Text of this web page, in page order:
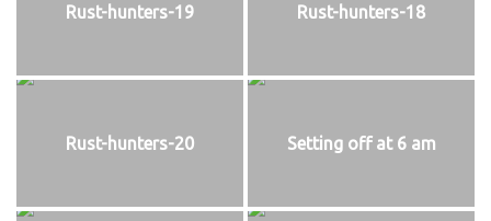
Rust-hunters-19 Rust-hunters-18
Rust-hunters-20 Setting off at 6 am